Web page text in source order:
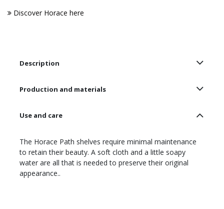
Discover Horace here
Description
Production and materials
Use and care
The Horace Path shelves require minimal maintenance
to retain their beauty. A soft cloth and a little soapy
water are all that is needed to preserve their original
appearance..